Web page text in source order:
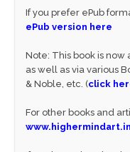
If you prefer ePub
ePub version here
Note: This book is now
as well as via various
& Noble, etc. (click
For other books and